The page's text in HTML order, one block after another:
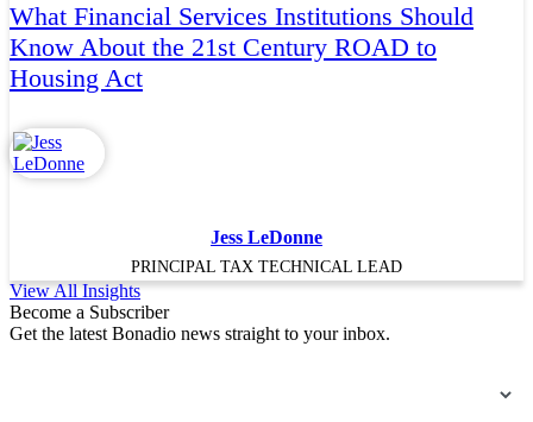
What Financial Services Institutions Should
Know About the 21st Century ROAD to
Housing Act
Jess LeDonne
PRINCIPAL TAX TECHNICAL LEAD
View All Insights
Become a Subscriber
Get the latest Bonadio news straight to your inbox.